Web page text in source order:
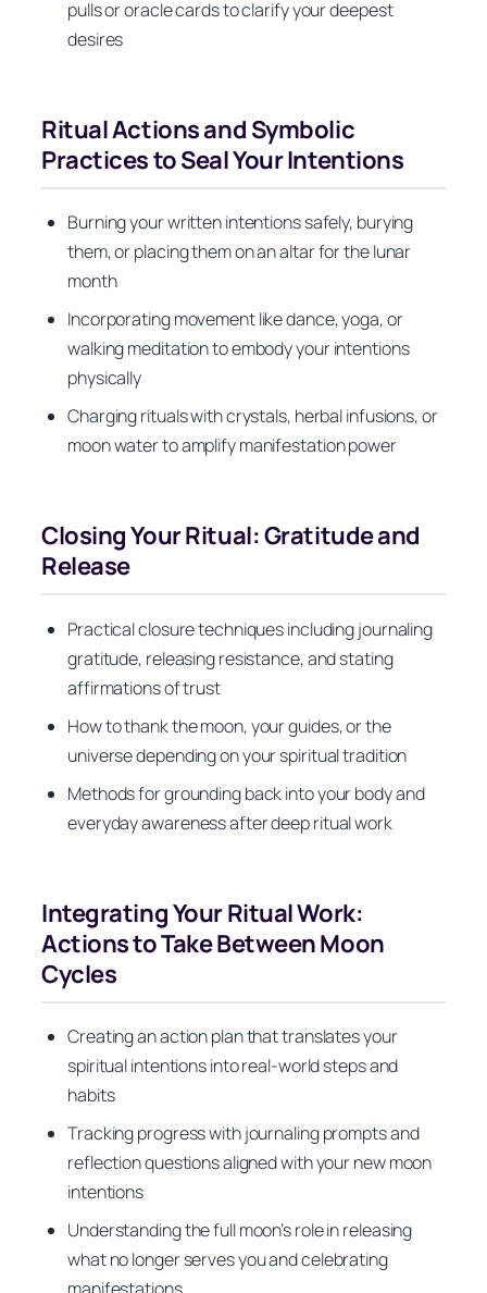
pulls or oracle cards to clarify your deepest
desires
Ritual Actions and Symbolic
Practices to Seal Your Intentions
Burning your written intentions safely, burying
them, or placing them on an altar for the lunar
month
Incorporating movement like dance, yoga, or
walking meditation to embody your intentions
physically
Charging rituals with crystals, herbal infusions, or
moon water to amplify manifestation power
Closing Your Ritual: Gratitude and
Release
Practical closure techniques including journaling
gratitude, releasing resistance, and stating
affirmations of trust
How to thank the moon, your guides, or the
universe depending on your spiritual tradition
Methods for grounding back into your body and
everyday awareness after deep ritual work
Integrating Your Ritual Work:
Actions to Take Between Moon
Cycles
Creating an action plan that translates your
spiritual intentions into real-world steps and
habits
Tracking progress with journaling prompts and
reflection questions aligned with your new moon
intentions
Understanding the full moon’s role in releasing
what no longer serves you and celebrating